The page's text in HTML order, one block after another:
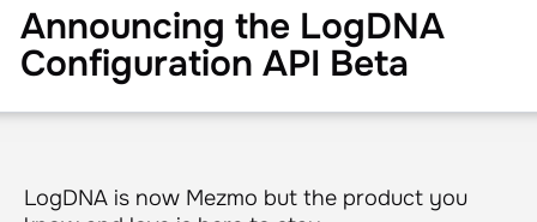
Announcing the LogDNA
Configuration API Beta
LogDNA is now Mezmo but the product you